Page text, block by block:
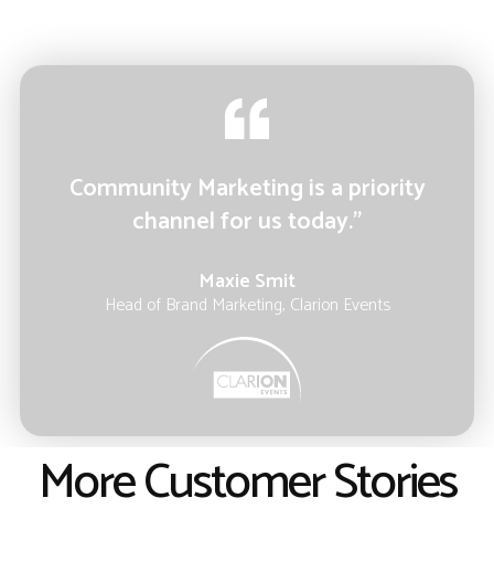
Community Marketing is a priority
channel for us today.”
Maxie Smit
Head of Brand Marketing, Clarion Events
More Customer Stories